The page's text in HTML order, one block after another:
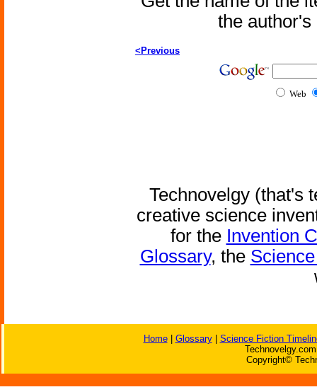
the
<Previous
Web
Technovelgy (that's
creative science
for the Invention
Glossary, the
Home| Glossary| Science Fiction
Copyright©